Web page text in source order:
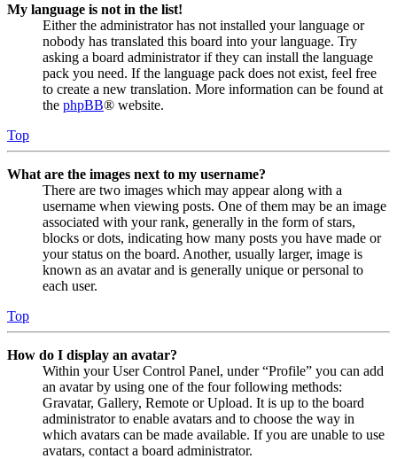
My language is not in the list!
Either the administrator has not installed your language or
nobody has translated this board into your language. Try
asking a board administrator if they can install the language
pack you need. If the language pack does not exist, feel free
to create a new translation. More information can be found at
the phpBB® website.
Top
What are the images next to my username?
There are two images which may appear along with a
username when viewing posts. One of them may be an image
associated with your rank, generally in the form of stars,
blocks or dots, indicating how many posts you have made or
your status on the board. Another, usually larger, image is
known as an avatar and is generally unique or personal to
each user.
Top
How do I display an avatar?
Within your User Control Panel, under “Profile” you can add
an avatar by using one of the four following methods:
Gravatar, Gallery, Remote or Upload. It is up to the board
administrator to enable avatars and to choose the way in
which avatars can be made available. If you are unable to use
avatars, contact a board administrator.